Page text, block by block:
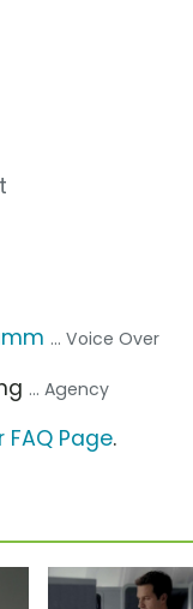
... Voice Over
... Agency
Page.